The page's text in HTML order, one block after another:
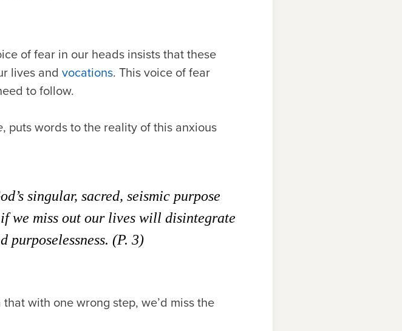
of fear in our heads insists that these
lives and vocations. This voice of fear
to follow.
, puts words to the reality of this anxious
singular, sacred, seismic purpose
we miss out our lives will disintegrate
purposelessness. (P. 3)
with one wrong step, we’d miss the